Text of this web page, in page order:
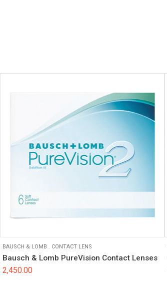
BAUSCH & LOMB . CONTACT LENS
Bausch & Lomb PureVision Contact Lenses
2,450.00